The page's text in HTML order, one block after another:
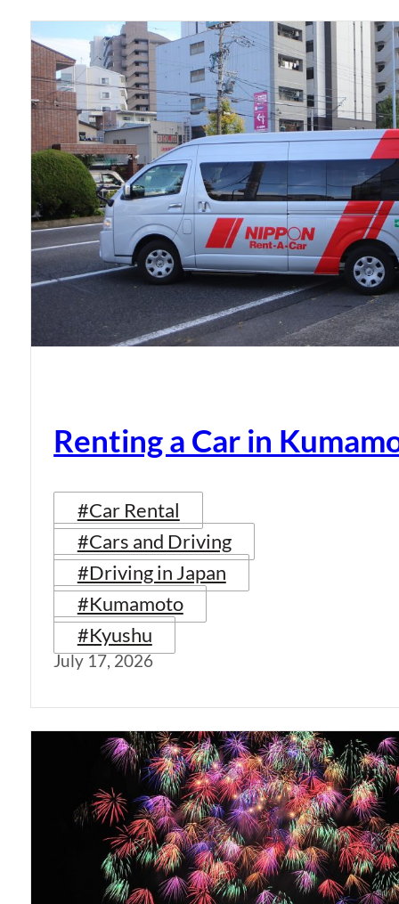
Renting a Car in
#Car Rental
#Cars and Driving
#Driving in Japan
#Kumamoto
#Kyushu
July 17, 2026